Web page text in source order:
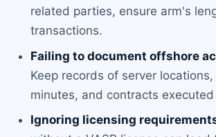
related parties, ensure arm's
transactions.
Failing to document offshore
Keep records of server
minutes, and contracts
Ignoring licensing